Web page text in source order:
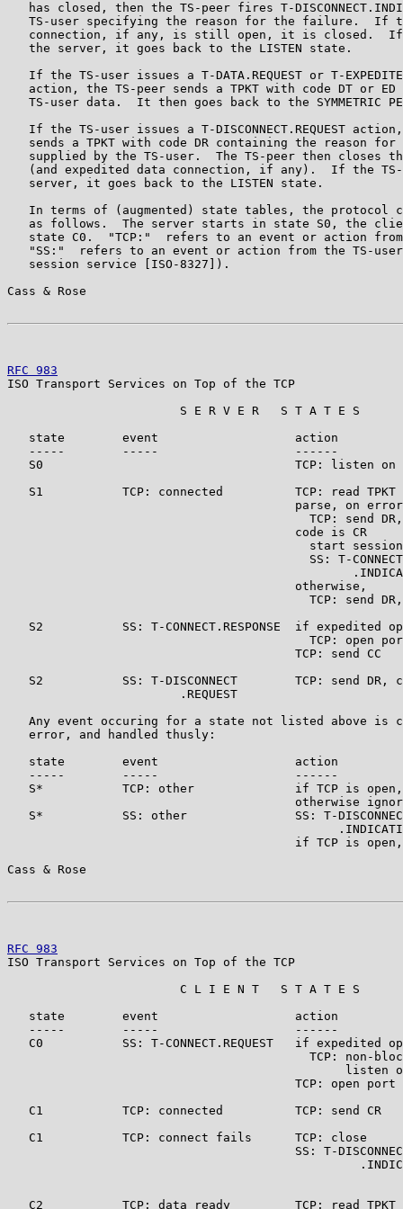
has closed, then the TS-peer fires T-
TS-user specifying the reason for the failure.  If
connection, if any, is still open, it is closed.
   the server, it goes back to the LISTEN state.
If the TS-user issues a T-DATA.REQUEST or T-
action, the TS-peer sends a TPKT with code DT or ED
TS-user data.  It then goes back to the SYMMETRIC
If the TS-user issues a T-DISCONNECT.REQUEST
sends a TPKT with code DR containing the reason for
supplied by the TS-user.  The TS-peer then closes
(and expedited data connection, if any).  If the
   server, it goes back to the LISTEN state.
In terms of (augmented) state tables, the protocol
as follows.  The server starts in state S0, the
state C0.  "TCP:"  refers to an event or action
"SS:"  refers to an event or action from the TS-
   session service [ISO-8327]).
Cass & Rose
RFC 983
ISO Transport Services on Top of the TCP
                        S E R V E R   S T A T E S
state        event                   action
-----        -----                   ------
S0                                   TCP: listen on
   S1           TCP: connected          TCP: read TPKT
                                        parse, on error
TCP: send
                                        code is CR
start
SS: T-
                                        otherwise,
TCP: send
S2           SS: T-CONNECT.RESPONSE  if expedited
TCP: open
TCP: send CC
S2           SS: T-DISCONNECT        TCP: send DR,
                        .REQUEST
Any event occuring for a state not listed above is
   error, and handled thusly:
state        event                   action
-----        -----                   ------
S*           TCP: other              if TCP is
otherwise
S*           SS: other               SS: T-
if TCP is
Cass & Rose
RFC 983
ISO Transport Services on Top of the TCP
                        C L I E N T   S T A T E S
state        event                   action
-----        -----                   ------
C0           SS: T-CONNECT.REQUEST   if expedited
TCP: non-
listen
TCP: open port
C1           TCP: connected          TCP: send CR
   C1           TCP: connect fails      TCP: close
SS: T-
   C2           TCP: data ready         TCP: read TPKT